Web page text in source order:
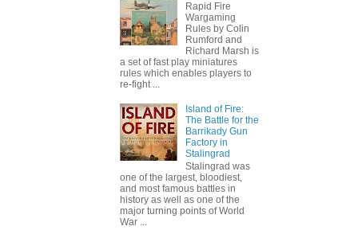
Rapid Fire
Wargaming
Rules by Colin
Rumford and
Richard Marsh is
a set of fast play miniatures
rules which enables players to
re-fight ...
Island of Fire:
The Battle for the
Barrikady Gun
Factory in
Stalingrad
Stalingrad was
one of the largest, bloodiest,
and most famous battles in
history as well as one of the
major turning points of World
War ...